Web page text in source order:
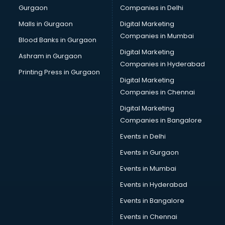
Computer Tally courses in salem
Content Writing courses in salem
Cryptocurrency courses in salem
CS courses in salem
Cyber Security courses in salem
Data Analytics courses in salem
Data Science courses in salem
Data science and Machine Learning courses in salem
Data Scientist courses in salem
Dental Assistant courses in salem
Dialysis Technician courses in salem
Diet and Nutrition courses in salem
Dietician Diploma courses in salem
Gurgaon
Malls in Gurgaon
Blood Banks in Gurgaon
Ashram in Gurgaon
Printing Press in Gurgaon
Companies in Delhi
Digital Marketing
Companies in Mumbai
Digital Marketing
Companies in Hyderabad
Digital Marketing
Companies in Chennai
Digital Marketing
Companies in Bangalore
Events in Delhi
Events in Gurgaon
Events in Mumbai
Events in Hyderabad
Events in Bangalore
Events in Chennai